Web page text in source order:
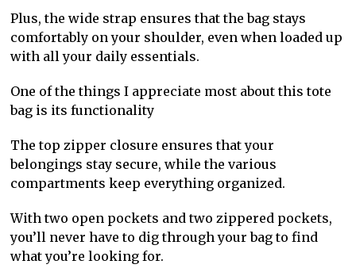
Plus, the wide strap ensures that the bag stays
comfortably on your shoulder, even when loaded up
with all your daily essentials.
One of the things I appreciate most about this tote
bag is its functionality
The top zipper closure ensures that your
belongings stay secure, while the various
compartments keep everything organized.
With two open pockets and two zippered pockets,
you’ll never have to dig through your bag to find
what you’re looking for.